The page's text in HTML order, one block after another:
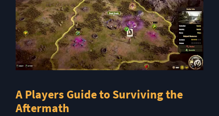
A Players Guide to Surviving the
Aftermath